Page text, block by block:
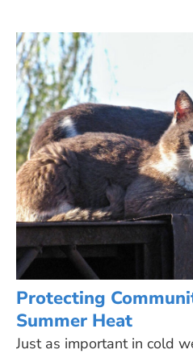
Protecting
Summer Heat
Just as important in cold